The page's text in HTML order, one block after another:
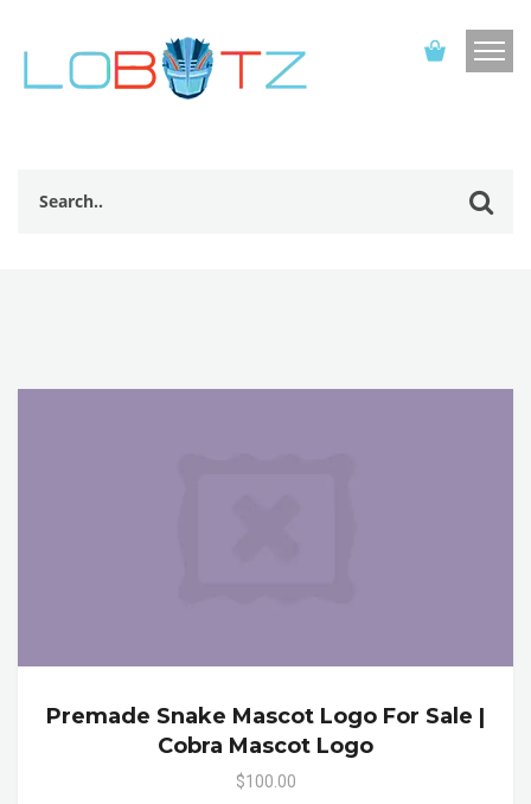
Premade Snake Mascot Logo For Sale |
Cobra Mascot Logo
$100.00